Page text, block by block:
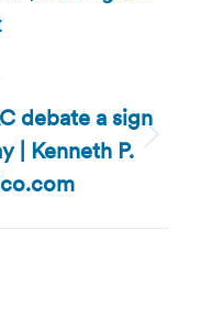
debate a sign
| Kenneth P.